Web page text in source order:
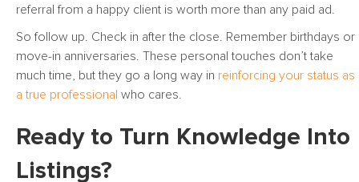
referral from a happy client is worth more than any paid ad.
So follow up. Check in after the close. Remember birthdays or
move-in anniversaries. These personal touches don’t take
much time, but they go a long way in reinforcing your status as
a true professional who cares.
Ready to Turn Knowledge Into
Listings?